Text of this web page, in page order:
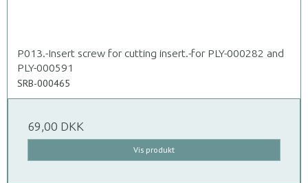
P013.-Insert screw for cutting insert.-for PLY-000282 and
PLY-000591
SRB-000465
69,00 DKK
Vis produkt